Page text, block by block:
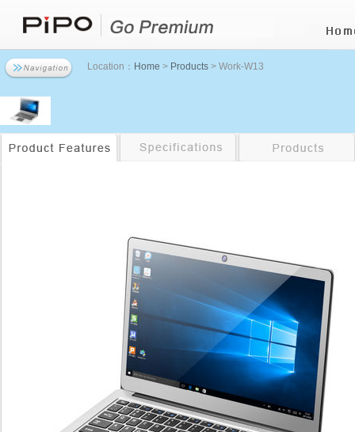
Location： Home > Products > Work-W13